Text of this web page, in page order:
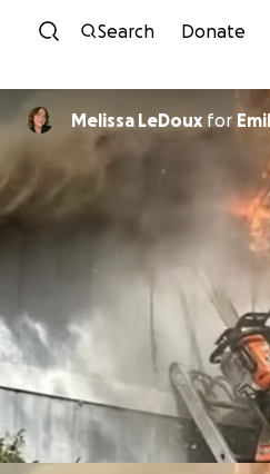
Skip to
Search Donate
Melissa LeDoux for